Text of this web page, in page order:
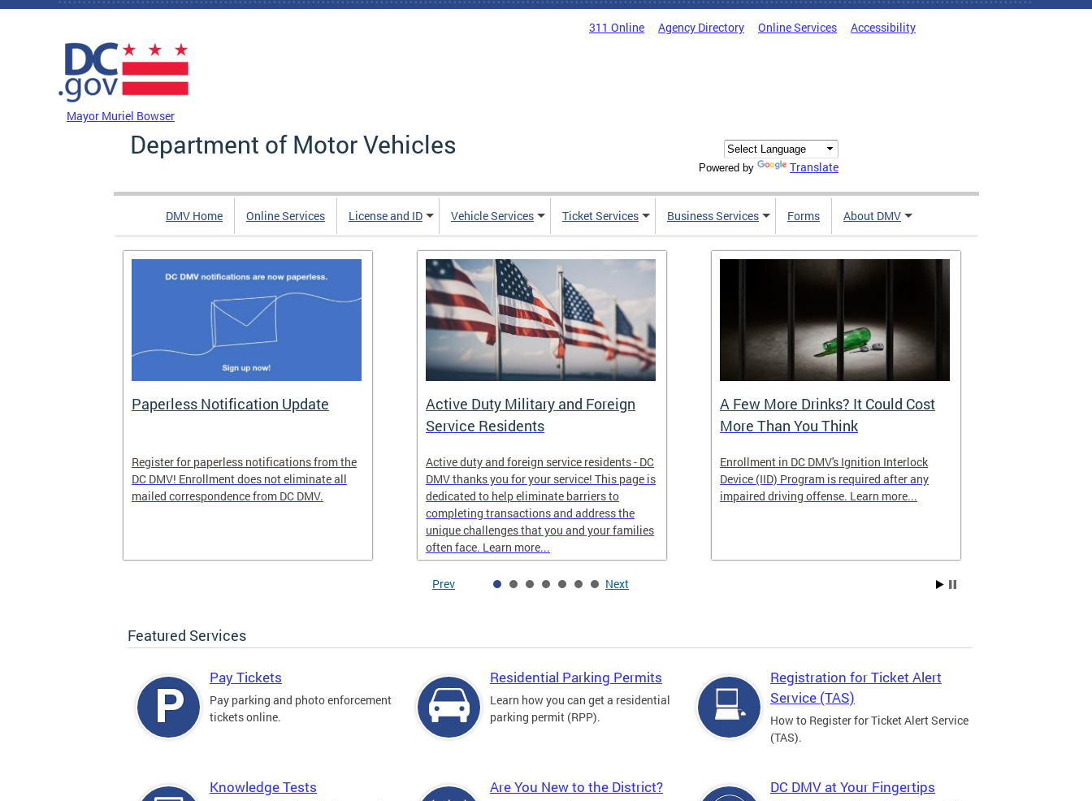
Skip to main content
311 Online Agency Directory Online Services Accessibility
Mayor Muriel Bowser
Department of Motor Vehicles
Powered by Translate
DMV Home Online Services License and ID Vehicle Services Ticket Services Business Services Forms About DMV
Paperless Notification Update
Register for paperless notifications from the
DC DMV! Enrollment does not eliminate all
mailed correspondence from DC DMV.
Active Duty Military and Foreign
Service Residents
Active duty and foreign service residents - DC
DMV thanks you for your service! This page is
dedicated to help eliminate barriers to
completing transactions and address the
unique challenges that you and your families
often face. Learn more...
A Few More Drinks? It Could Cost
More Than You Think
Enrollment in DC DMV's Ignition Interlock
Device (IID) Program is required after any
impaired driving offense. Learn more...
Prev Next
Featured Services
Pay Tickets
Pay parking and photo enforcement
tickets online.
Residential Parking Permits
Learn how you can get a residential
parking permit (RPP).
Registration for Ticket Alert
Service (TAS)
How to Register for Ticket Alert Service
(TAS).
Knowledge Tests Are You New to the District? DC DMV at Your Fingertips